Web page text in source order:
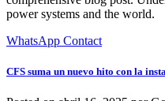
power systems and the world.
WhatsApp Contact
CFS suma un nuevo hito con la